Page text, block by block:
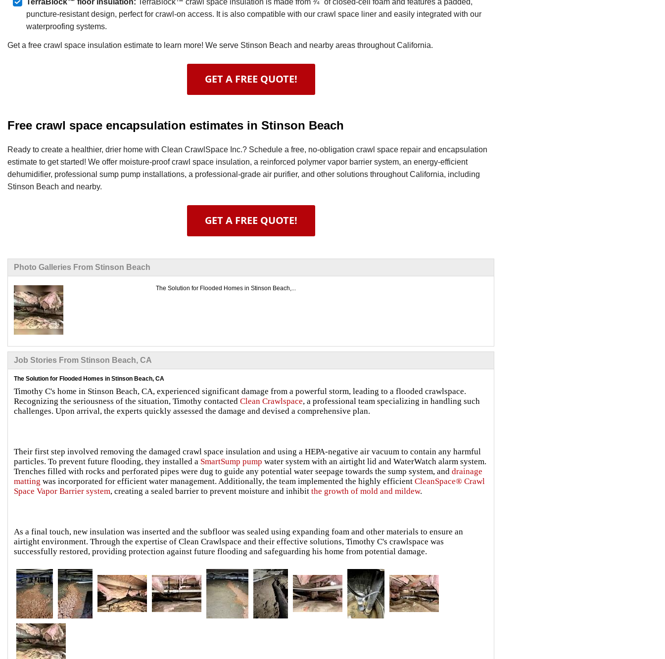
TerraBlock™ floor insulation: TerraBlock™ crawl space insulation is made from ¾" of closed-cell foam and features a padded,
puncture-resistant design, perfect for crawl-on access. It is also compatible with our crawl space liner and easily integrated with our
waterproofing systems.
Get a free crawl space insulation estimate to learn more! We serve Stinson Beach and nearby areas throughout California.
GET A FREE QUOTE!
Free crawl space encapsulation estimates in Stinson Beach
Ready to create a healthier, drier home with Clean CrawlSpace Inc.? Schedule a free, no-obligation crawl space repair and encapsulation
estimate to get started! We offer moisture-proof crawl space insulation, a reinforced polymer vapor barrier system, an energy-efficient
dehumidifier, professional sump pump installations, a professional-grade air purifier, and other solutions throughout California, including
Stinson Beach and nearby.
GET A FREE QUOTE!
Photo Galleries From Stinson Beach
The Solution for Flooded Homes in Stinson Beach,...
Job Stories From Stinson Beach, CA
The Solution for Flooded Homes in Stinson Beach, CA
Timothy C's home in Stinson Beach, CA, experienced significant damage from a powerful storm, leading to a flooded crawlspace.
Recognizing the seriousness of the situation, Timothy contacted Clean Crawlspace, a professional team specializing in handling such
challenges. Upon arrival, the experts quickly assessed the damage and devised a comprehensive plan.
Their first step involved removing the damaged crawl space insulation and using a HEPA-negative air vacuum to contain any harmful
particles. To prevent future flooding, they installed a SmartSump pump water system with an airtight lid and WaterWatch alarm system.
Trenches filled with rocks and perforated pipes were dug to guide any potential water seepage towards the sump system, and drainage
matting was incorporated for efficient water management. Additionally, the team implemented the highly efficient CleanSpace® Crawl
Space Vapor Barrier system, creating a sealed barrier to prevent moisture and inhibit the growth of mold and mildew.
As a final touch, new insulation was inserted and the subfloor was sealed using expanding foam and other materials to ensure an
airtight environment. Through the expertise of Clean Crawlspace and their effective solutions, Timothy C's crawlspace was
successfully restored, providing protection against future flooding and safeguarding his home from potential damage.